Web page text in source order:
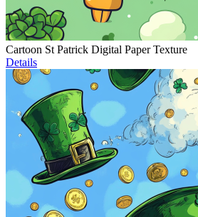
Cartoon St Patrick Digital Paper Texture
Details